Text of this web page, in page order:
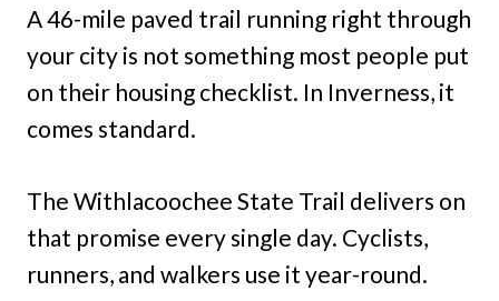
A 46-mile paved trail running right through
your city is not something most people put
on their housing checklist. In Inverness, it
comes standard.
The Withlacoochee State Trail delivers on
that promise every single day. Cyclists,
runners, and walkers use it year-round.